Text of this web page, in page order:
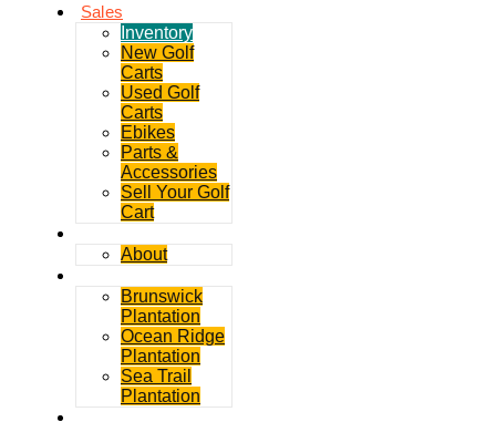
Sales
Inventory
New Golf
Carts
Used Golf
Carts
Ebikes
Parts &
Accessories
Sell Your Golf
Cart
About
Brunswick
Plantation
Ocean Ridge
Plantation
Sea Trail
Plantation